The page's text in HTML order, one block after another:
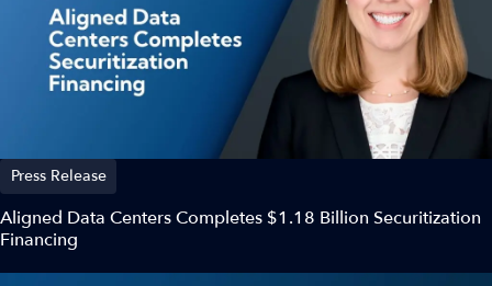
Press Release
Aligned Data Centers Completes $1.18 Billion Securitization
Financing